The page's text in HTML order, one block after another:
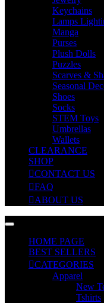
Keychains
Lamps
Manga
Purses
Plush Dolls
Puzzles
Scarves &
Seasonal
Shoes
Socks
STEM Toys
Umbrellas
Wallets
CLEARANCE
SHOP
CONTACT US
FAQ
ABOUT US
HOME PAGE
BEST SELLERS
CATEGORIES
Apparel
New
Tshirts